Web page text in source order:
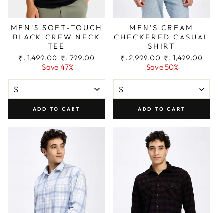
MEN'S SOFT-TOUCH
BLACK CREW NECK
TEE
Regular
₹. 1,499.00 Sale
price
₹. 799.00
Save 47%
ADD TO CART
MEN'S CREAM
CHECKERED CASUAL
SHIRT
Regular
₹. 2,999.00 Sale
price
₹. 1,499.00
Save 50%
ADD TO CART
Men’s Black Lightweight Straight Cargo
Pant
₹. 2,399.00